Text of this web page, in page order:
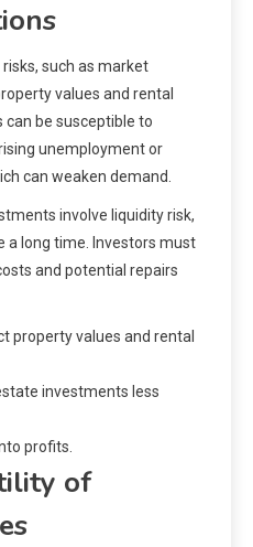
such as market
values and rental
be susceptible to
unemployment or
can weaken demand.
involve liquidity risk,
a long time. Investors must
and potential repairs
property values and rental
investments less
profits.
of